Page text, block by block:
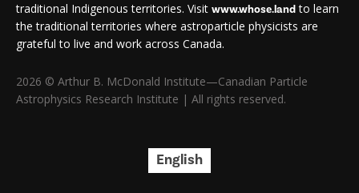
traditional Indigenous territories. Visit www.whose.landto learn
the traditional territories where astroparticle physicists are
grateful to live and work across Canada.
2026 © Arthur B. McDonald Institute—Canadian Particle
Astrophysics Research Institute | All rights reserved.
English